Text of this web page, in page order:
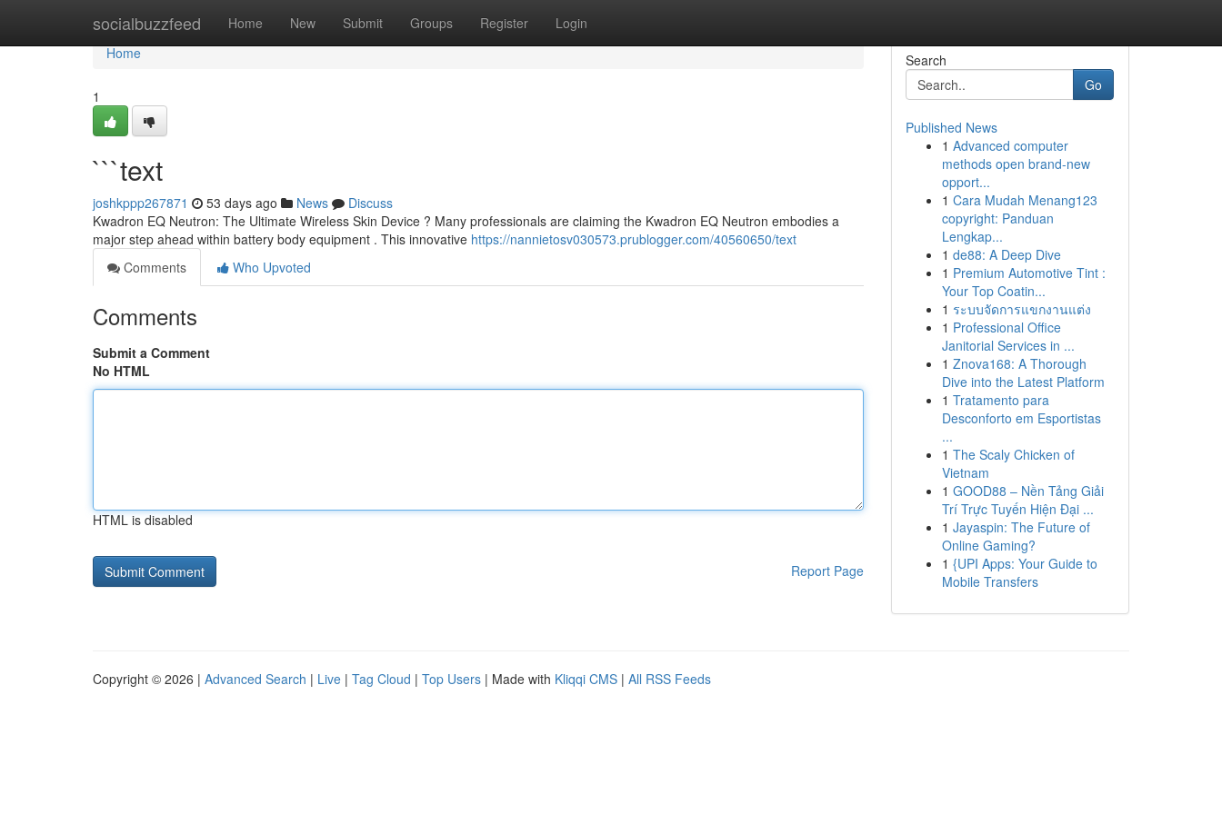
socialbuzzfeed Home New Submit Groups Register Login
Home
Home
1
```text
joshkppp267871 53 days ago News
Discuss
Kwadron EQ Neutron: The Ultimate Wireless Skin Device ? Many professionals are claiming the Kwadron EQ Neutron embodies a
major step ahead within battery body equipment . This innovative https://nannietosv030573.prublogger.com/40560650/text
Comments
Who Upvoted
Comments
Submit a Comment
No HTML
HTML is disabled
Report Page
Search
Go
Published News
1 Advanced computer
methods open brand-new
opport...
1 Cara Mudah Menang123
copyright: Panduan
Lengkap...
1 de88: A Deep Dive
1 Premium Automotive Tint :
Your Top Coatin...
1 ระบบจัดการแขกงานแต่ง
1 Professional Office
Janitorial Services in ...
1 Znova168: A Thorough
Dive into the Latest Platform
1 Tratamento para
Desconforto em Esportistas
...
1 The Scaly Chicken of
Vietnam
1 GOOD88 – Nền Tảng Giải
Trí Trực Tuyến Hiện Đại ...
1 Jayaspin: The Future of
Online Gaming?
1 {UPI Apps: Your Guide to
Mobile Transfers
Copyright © 2026 | Advanced Search | Live | Tag Cloud | Top Users | Made with Kliqqi CMS | All RSS Feeds